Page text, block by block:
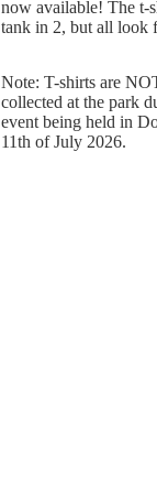
now available! The t-
tank in 2, but all look
Note: T-shirts are
collected at the park
event being held in
11th of July 2026.